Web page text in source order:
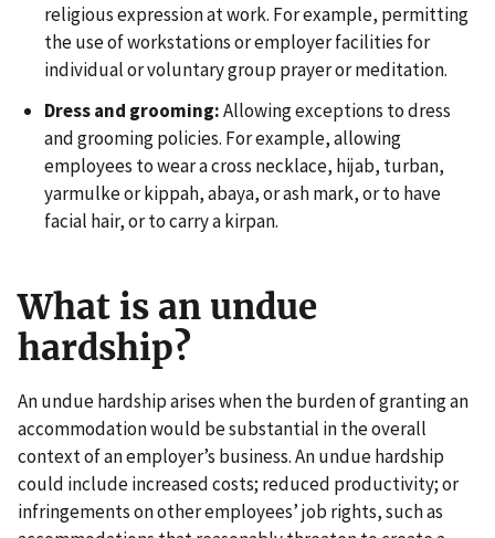
religious expression at work. For example, permitting
the use of workstations or employer facilities for
individual or voluntary group prayer or meditation.
Dress and grooming:Allowing exceptions to dress
and grooming policies. For example, allowing
employees to wear a cross necklace, hijab, turban,
yarmulke or kippah, abaya, or ash mark, or to have
facial hair, or to carry a kirpan.
What is an undue
hardship?
An undue hardship arises when the burden of granting an
accommodation would be substantial in the overall
context of an employer’s business. An undue hardship
could include increased costs; reduced productivity; or
infringements on other employees’ job rights, such as